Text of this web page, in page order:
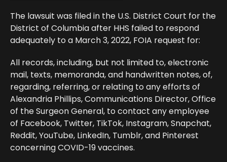
The lawsuit was filed in the U.S. District Court for the
District of Columbia after HHS failed to respond
adequately to a March 3, 2022, FOIA request for:
All records, including, but not limited to, electronic
mail, texts, memoranda, and handwritten notes, of,
regarding, referring, or relating to any efforts of
Alexandria Phillips, Communications Director, Office
of the Surgeon General, to contact any employee
of Facebook, Twitter, TikTok, Instagram, Snapchat,
Reddit, YouTube, LinkedIn, Tumblr, and Pinterest
concerning COVID-19 vaccines.